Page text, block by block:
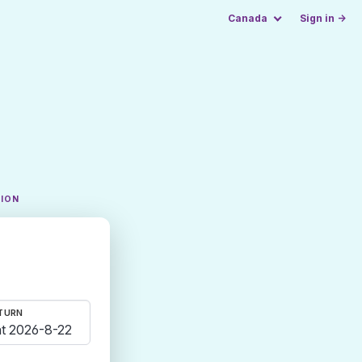
Canada Sign in →